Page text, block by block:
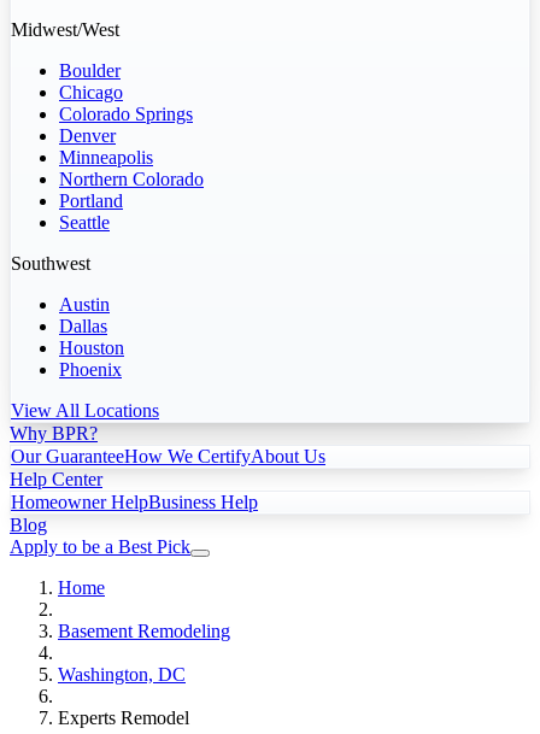
Midwest/West
Boulder
Chicago
Colorado Springs
Denver
Minneapolis
Northern Colorado
Portland
Seattle
Southwest
Austin
Dallas
Houston
Phoenix
View All Locations
Why BPR?
Our GuaranteeHow We CertifyAbout Us
Help Center
Homeowner HelpBusiness Help
Blog
Apply to be a Best Pick
Home
Basement Remodeling
Washington, DC
Experts Remodel